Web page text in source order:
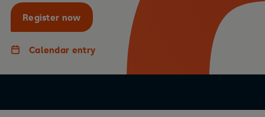
Register now
Calendar entry